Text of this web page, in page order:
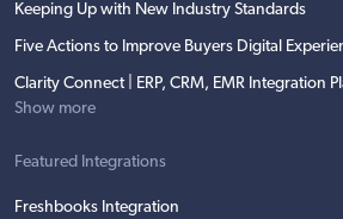
Keeping Up with New Industry Standards
Five Actions to Improve Buyers Digital
Clarity Connect | ERP, CRM, EMR Integration
Show more
Featured Integrations
Freshbooks Integration